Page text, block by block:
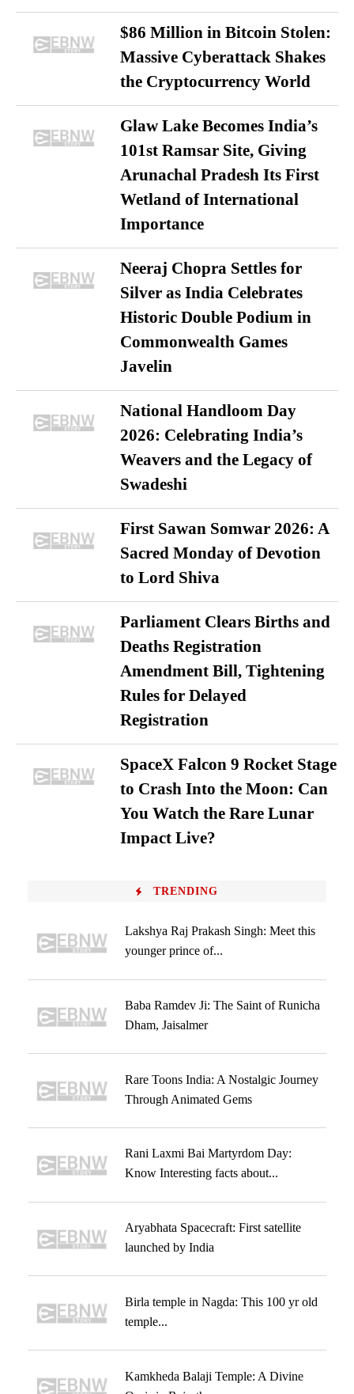
$86 Million in Bitcoin Stolen:
Massive Cyberattack Shakes
the Cryptocurrency World
Glaw Lake Becomes India’s
101st Ramsar Site, Giving
Arunachal Pradesh Its First
Wetland of International
Importance
Neeraj Chopra Settles for
Silver as India Celebrates
Historic Double Podium in
Commonwealth Games
Javelin
National Handloom Day
2026: Celebrating India’s
Weavers and the Legacy of
Swadeshi
First Sawan Somwar 2026: A
Sacred Monday of Devotion
to Lord Shiva
Parliament Clears Births and
Deaths Registration
Amendment Bill, Tightening
Rules for Delayed
Registration
SpaceX Falcon 9 Rocket Stage
to Crash Into the Moon: Can
You Watch the Rare Lunar
Impact Live?
TRENDING
Lakshya Raj Prakash Singh: Meet this
younger prince of...
Baba Ramdev Ji: The Saint of Runicha
Dham, Jaisalmer
Rare Toons India: A Nostalgic Journey
Through Animated Gems
Rani Laxmi Bai Martyrdom Day:
Know Interesting facts about...
Aryabhata Spacecraft: First satellite
launched by India
Birla temple in Nagda: This 100 yr old
temple...
Kamkheda Balaji Temple: A Divine